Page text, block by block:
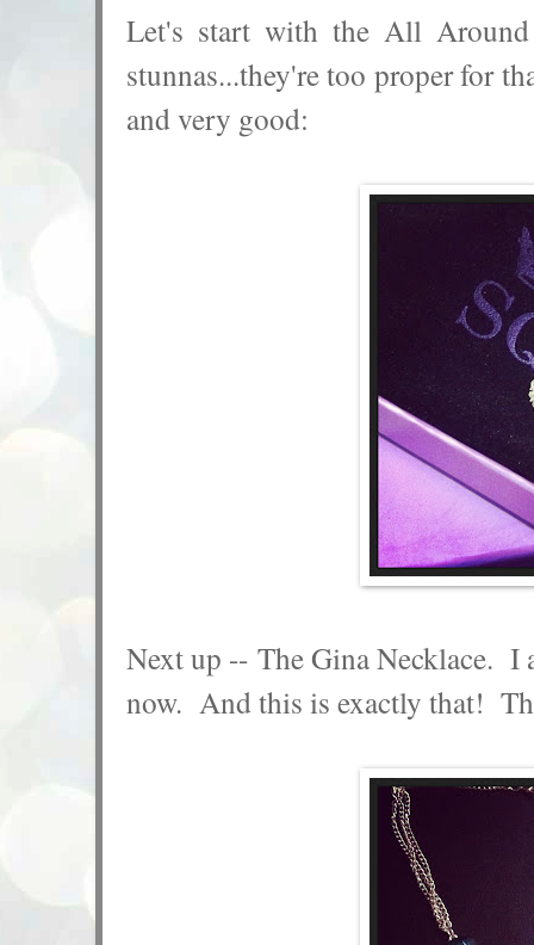
Let's start with the All
stunnas...they're too proper for
and very good:
Next up -- The Gina Necklace. I
now. And this is exactly that!